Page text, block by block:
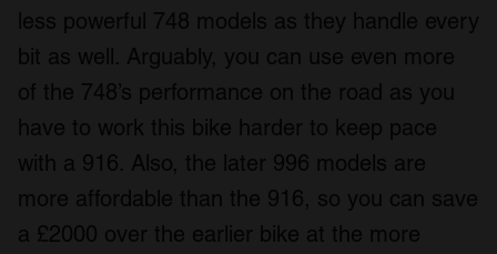
less powerful 748 models as they handle every
bit as well. Arguably, you can use even more
of the 748’s performance on the road as you
have to work this bike harder to keep pace
with a 916. Also, the later 996 models are
more affordable than the 916, so you can save
a £2000 over the earlier bike at the more